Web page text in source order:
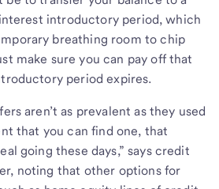
introductory period, which
breathing room to chip
make sure you can pay off that
period expires.
aren’t as prevalent as they used
that you can find one, that
going these days,” says credit
noting that other options for